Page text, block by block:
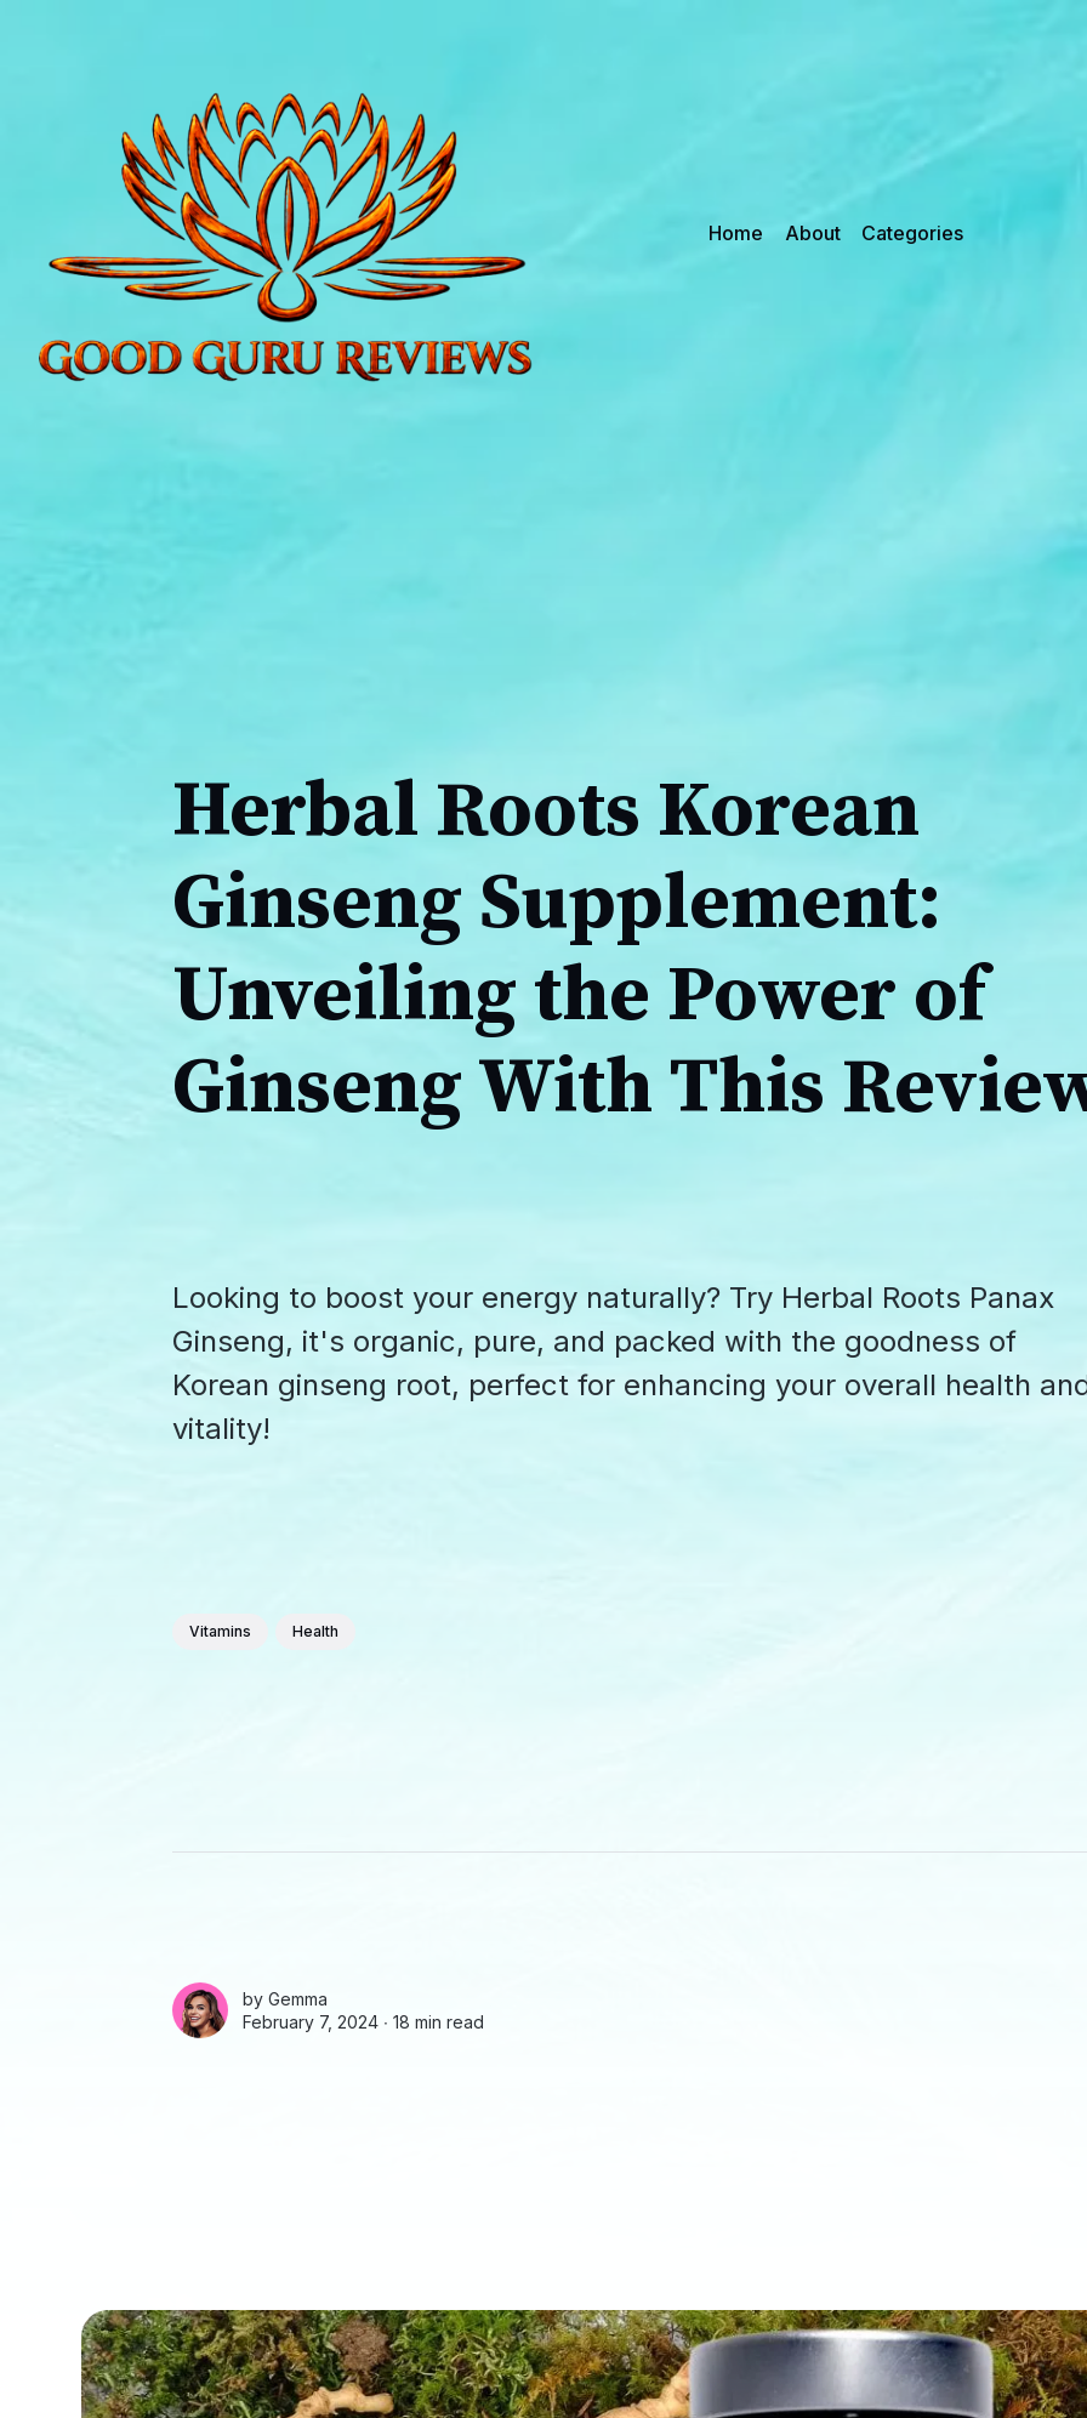
Home About Categories
Herbal Roots Korean
Ginseng Supplement:
Unveiling the Power of
Ginseng With This
Looking to boost your energy naturally? Try Herbal Roots Panax
Ginseng, it's organic, pure, and packed with the goodness of
Korean ginseng root, perfect for enhancing your overall health
vitality!
Vitamins Health
by Gemma
February 7, 2024 ∙ 18 min read